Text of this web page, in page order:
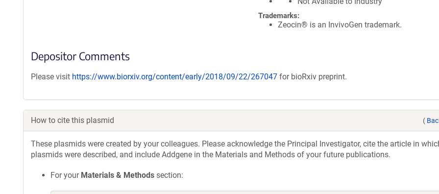
Trademarks:
Zeocin® is an InvivoGen trademark.
Depositor Comments
Please visit https://www.biorxiv.org/content/early/2018/09/22/267047 for bioRxiv preprint.
How to cite this plasmid (
These plasmids were created by your colleagues. Please acknowledge the Principal Investigator, cite the article in
plasmids were described, and include Addgene in the Materials and Methods of your future publications.
For your Materials & Methods section: